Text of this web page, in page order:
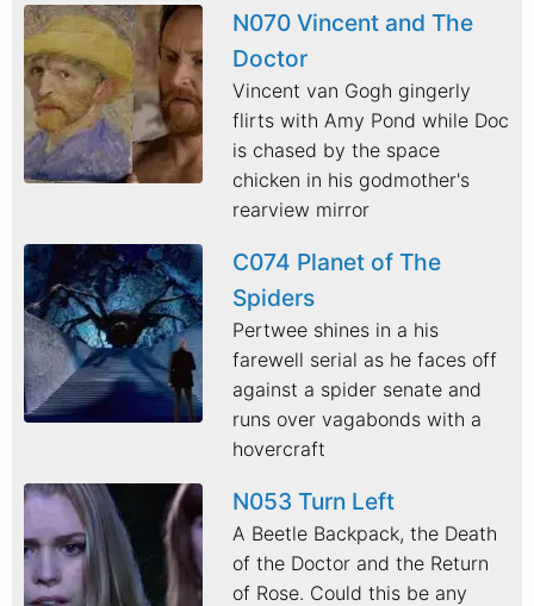
N070 Vincent and The
Doctor
Vincent van Gogh gingerly
flirts with Amy Pond while Doc
is chased by the space
chicken in his godmother's
rearview mirror
C074 Planet of The
Spiders
Pertwee shines in a his
farewell serial as he faces off
against a spider senate and
runs over vagabonds with a
hovercraft
N053 Turn Left
A Beetle Backpack, the Death
of the Doctor and the Return
of Rose. Could this be any